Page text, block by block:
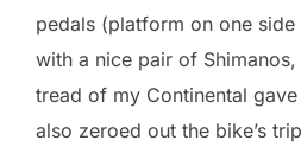
pedals (platform on one
with a nice pair of
tread of my Continental
also zeroed out the bike’s